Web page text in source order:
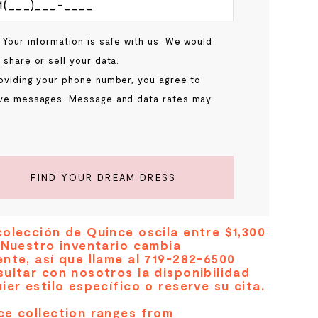
information is safe with us. We would
share or sell your data.
your phone number, you agree to
messages. Message and data rates may
FIND YOUR DREAM DRESS
de Quince oscila entre $1,300
inventario cambia
así que llame al 719-282-6500
con nosotros la disponibilidad
estilo específico o reserve su cita.
collection ranges from